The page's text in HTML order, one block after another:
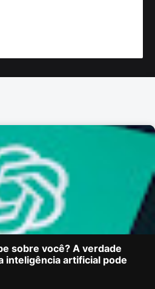
sobre você? A verdade
inteligência artificial pode